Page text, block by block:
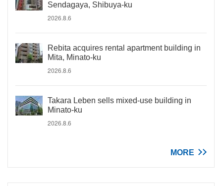
Sendagaya, Shibuya-ku
2026.8.6
Rebita acquires rental apartment building in
Mita, Minato-ku
2026.8.6
Takara Leben sells mixed-use building in
Minato-ku
2026.8.6
MORE